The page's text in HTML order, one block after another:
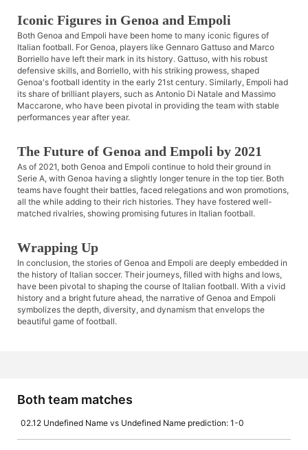
Iconic Figures in Genoa and Empoli
Both Genoa and Empoli have been home to many iconic figures of
Italian football. For Genoa, players like Gennaro Gattuso and Marco
Borriello have left their mark in its history. Gattuso, with his robust
defensive skills, and Borriello, with his striking prowess, shaped
Genoa's football identity in the early 21st century. Similarly, Empoli had
its share of brilliant players, such as Antonio Di Natale and Massimo
Maccarone, who have been pivotal in providing the team with stable
performances year after year.
The Future of Genoa and Empoli by 2021
As of 2021, both Genoa and Empoli continue to hold their ground in
Serie A, with Genoa having a slightly longer tenure in the top tier. Both
teams have fought their battles, faced relegations and won promotions,
all the while adding to their rich histories. They have fostered well-
matched rivalries, showing promising futures in Italian football.
Wrapping Up
In conclusion, the stories of Genoa and Empoli are deeply embedded in
the history of Italian soccer. Their journeys, filled with highs and lows,
have been pivotal to shaping the course of Italian football. With a vivid
history and a bright future ahead, the narrative of Genoa and Empoli
symbolizes the depth, diversity, and dynamism that envelops the
beautiful game of football.
Both team matches
02.12 Undefined Name vs Undefined Name prediction: 1-0